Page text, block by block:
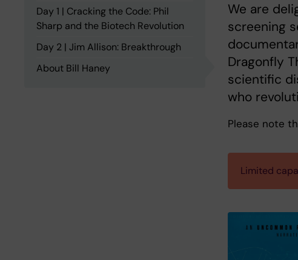
Day 1 | Cracking the Code: Phil
Sharp and the Biotech Revolution
Day 2 | Jim Allison: Breakthrough
About Bill Haney
We are
screening
Dragonfly
scientific
who
Please note
Limited